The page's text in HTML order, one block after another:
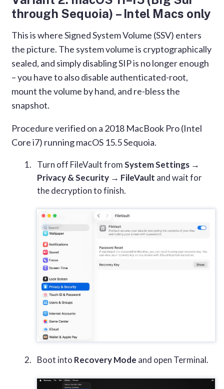
through Sequoia) – Intel Macs only
This is where Signed System Volume (SSV) enters
the picture. The system volume is cryptographically
sealed, and simply disabling SIP is no longer enough
– you have to also disable authenticated-root,
mount the volume by hand, and re-bless the
snapshot.
Procedure verified on a 2018 MacBook Pro (Intel
Core i7) running macOS 15.5 Sequoia.
Turn off FileVault fromSystem Settings →
Privacy & Security → FileVault and wait for
the decryption to finish.
Boot into Recovery Mode and open Terminal.